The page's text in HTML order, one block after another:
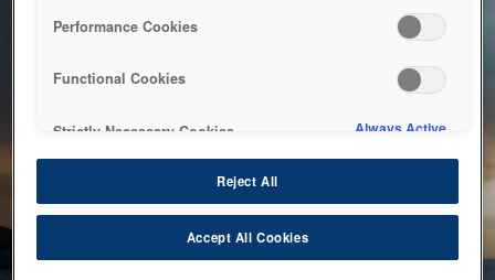
bringing the system back as soon as possible. Please check
back in a little while.
Performance Cookies
Functional Cookies
Strictly Necessary Cookies Always Active
Reject All
Accept All Cookies